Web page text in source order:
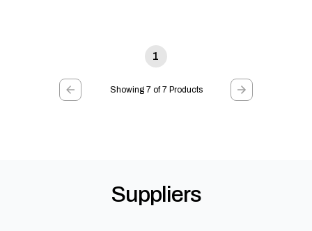
1
Showing 7 of 7 Products
Suppliers